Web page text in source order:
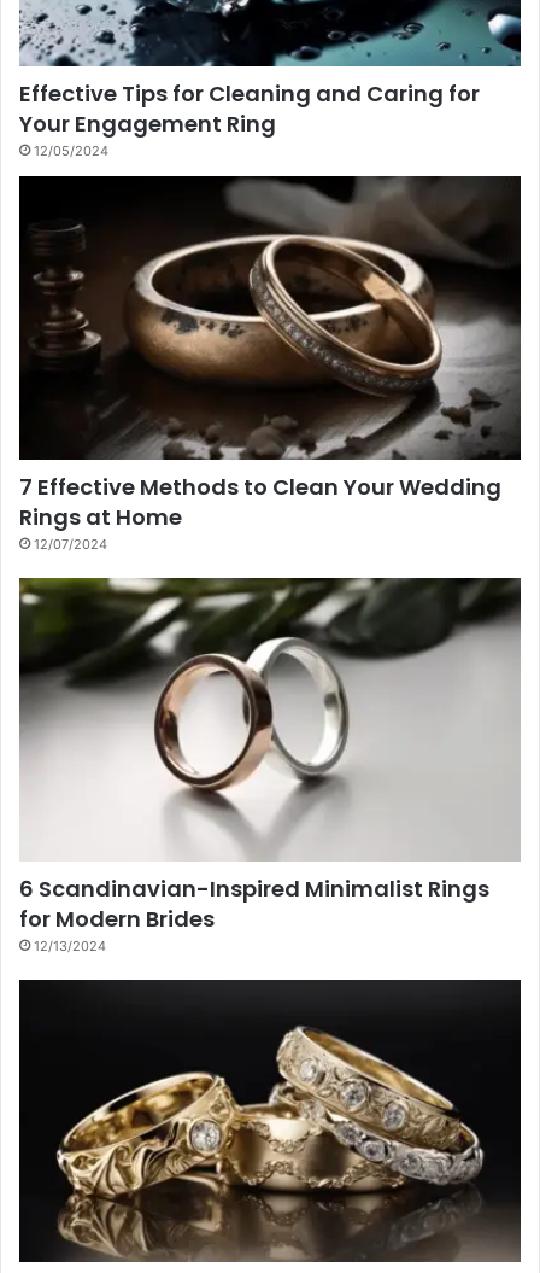
Effective Tips for Cleaning and Caring for
Your Engagement Ring
12/05/2024
7 Effective Methods to Clean Your Wedding
Rings at Home
12/07/2024
6 Scandinavian-Inspired Minimalist Rings
for Modern Brides
12/13/2024